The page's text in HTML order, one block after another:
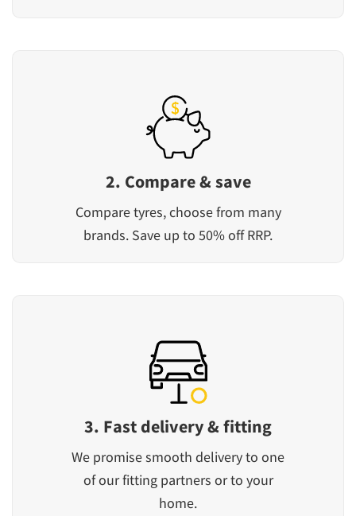
2. Compare & save
Compare tyres, choose from many
brands. Save up to 50% off RRP.
3. Fast delivery & fitting
We promise smooth delivery to one
of our fitting partners or to your
home.